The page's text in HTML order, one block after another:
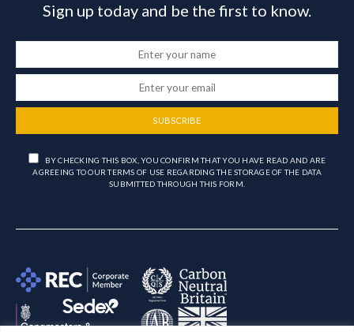
Sign up today and be the first to know.
SUBSCRIBE
BY CHECKING THIS BOX, YOU CONFIRM THAT YOU HAVE READ AND ARE
AGREEING TO OUR TERMS OF USE REGARDING THE STORAGE OF THE DATA
SUBMITTED THROUGH THIS FORM.